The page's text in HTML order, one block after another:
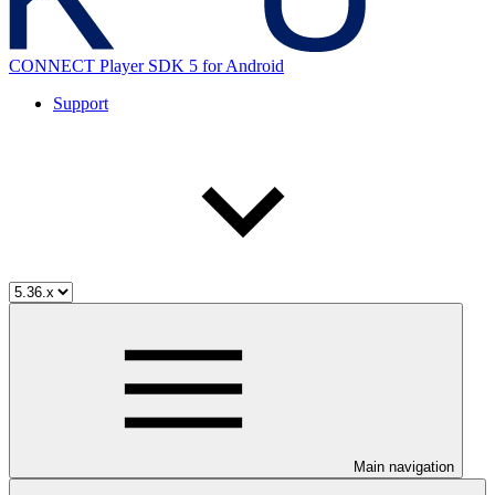
CONNECT Player SDK 5 for Android
Support
Main navigation